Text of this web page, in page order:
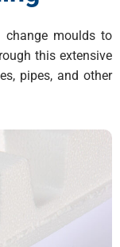
change moulds to
this extensive
pipes, and other